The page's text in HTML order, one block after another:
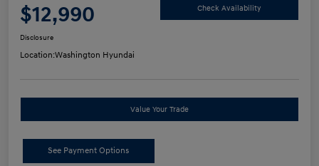
$12,990 Check Availability
Disclosure
Location:Washington Hyundai
Value Your Trade
See Payment Options